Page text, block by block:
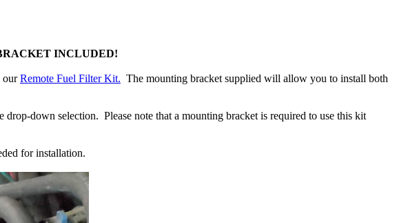
INCLUDED!
ourRemote Fuel Filter Kit. The mounting bracket supplied will allow you to install both
down selection. Please note that a mounting bracket is required to use this kit
for installation.